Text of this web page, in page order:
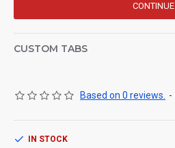
CONTINUE
CUSTOM TABS
Based on 0 reviews. -
IN STOCK